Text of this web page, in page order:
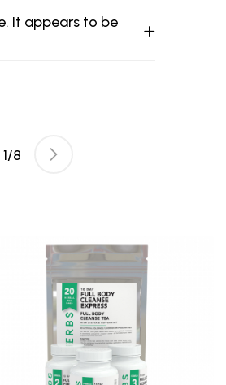
It appears to be
1/8